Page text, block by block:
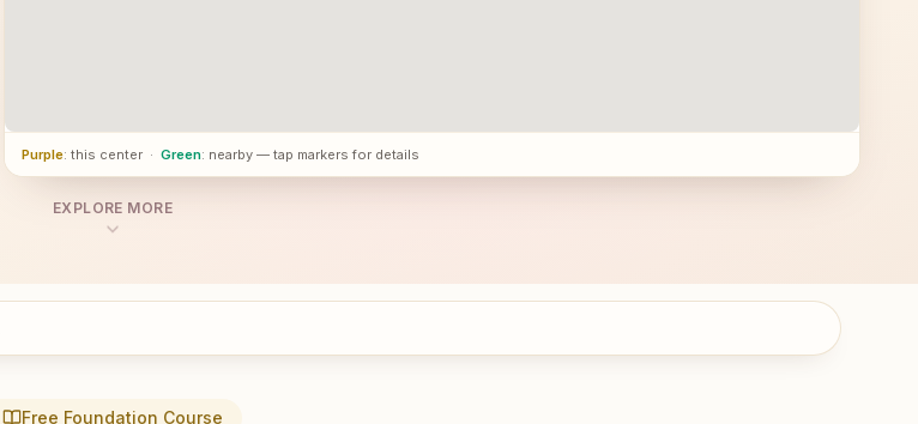
Purple: this center · Green: nearby — tap markers for details
EXPLORE MORE
Free Foundation Course